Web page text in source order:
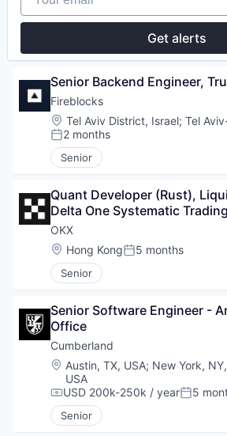
Get alerts
Senior Backend Engineer,
Fireblocks
Location:
Tel Aviv District, Israel; Tel
Posted:
2 months
Senior
Quant Developer (Rust),
Delta One Systematic Trading
OKX
Location:
Hong KongPosted:
5 months
Senior
Senior Software Engineer -
Office
Cumberland
Location:
Austin, TX, USA; New York,
USA
Compensation:
USD 200k-250k / yearPosted:
5
Senior